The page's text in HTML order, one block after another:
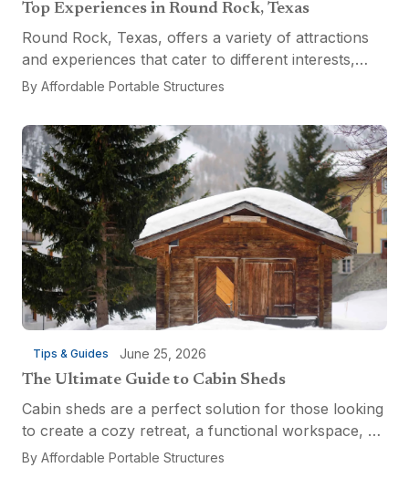
Top Experiences in Round Rock, Texas
Round Rock, Texas, offers a variety of attractions
and experiences that cater to different interests,
from relaxation and recreation to culinary
the...
By Affordable Portable Structures
Tips & Guides June 25, 2026
The Ultimate Guide to Cabin Sheds
Cabin sheds are a perfect solution for those looking
to create a cozy retreat, a functional workspace, or
a versatile multi-purpose space. Affordable Portable
By Affordable Portable Structures